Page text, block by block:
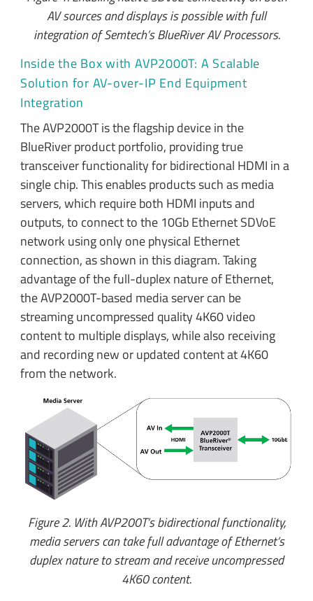
AV sources and displays is possible with full
integration of Semtech’s BlueRiver AV Processors.
Inside the Box with AVP2000T: A Scalable
Solution for AV-over-IP End Equipment
Integration
The AVP2000T is the flagship device in the
BlueRiver product portfolio, providing true
transceiver functionality for bidirectional HDMI in a
single chip. This enables products such as media
servers, which require both HDMI inputs and
outputs, to connect to the 10Gb Ethernet SDVoE
network using only one physical Ethernet
connection, as shown in this diagram. Taking
advantage of the full-duplex nature of Ethernet,
the AVP2000T-based media server can be
streaming uncompressed quality 4K60 video
content to multiple displays, while also receiving
and recording new or updated content at 4K60
from the network.
Figure 2. With AVP200T’s bidirectional functionality,
media servers can take full advantage of Ethernet’s
duplex nature to stream and receive uncompressed
4K60 content.